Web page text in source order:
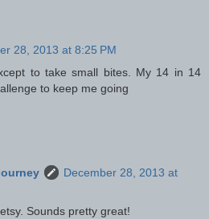
28, 2013 at 8:25 PM
to take small bites. My 14 in 14
to keep me going
December 28, 2013 at
Sounds pretty great!